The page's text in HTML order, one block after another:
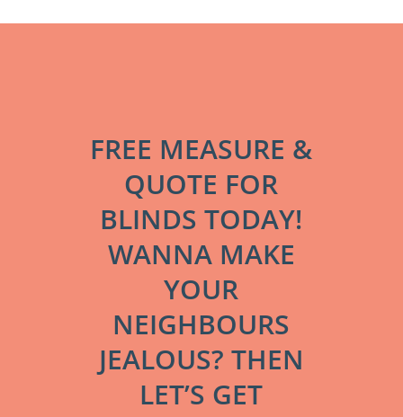
FREE MEASURE &
QUOTE FOR
BLINDS TODAY!
WANNA MAKE
YOUR
NEIGHBOURS
JEALOUS? THEN
LET’S GET